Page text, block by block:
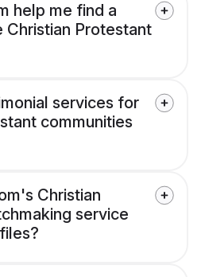
help me find a
Christian Protestant
services for
communities
Christian
service